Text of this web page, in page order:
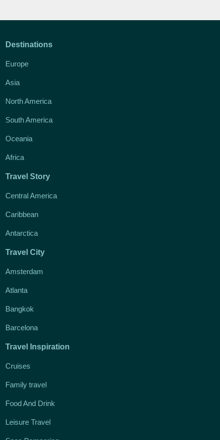
Destinations
Europe
Asia
North America
South America
Oceania
Africa
Travel Story
Central America
Caribbean
Antarctica
Travel City
Amsterdam
Atlanta
Bangkok
Barcelona
Travel Inspiration
Cruises
Family travel
Food And Drink
Leisure Travel